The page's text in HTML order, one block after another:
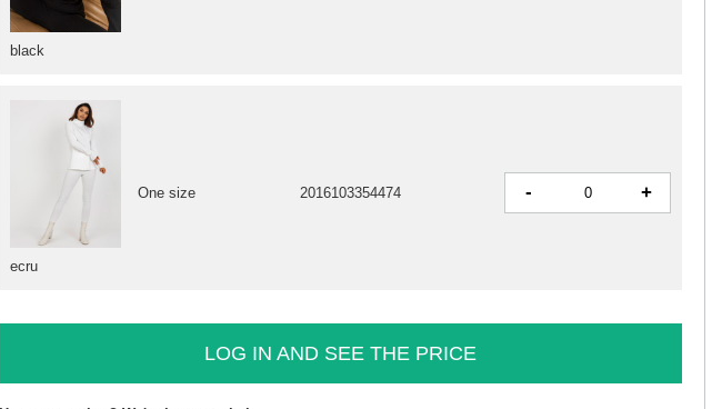
black
ecru
One size 2016103354474 - +
LOG IN AND SEE THE PRICE